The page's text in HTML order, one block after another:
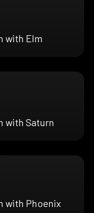
with Elm
with Saturn
with Phoenix